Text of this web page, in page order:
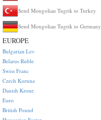
Send Mongolian Tugrik to Turkey
Send Mongolian Tugrik to Germany
EUROPE
Bulgarian Lev
Belarus Ruble
Swiss Franc
Czech Koruna
Danish Krone
Euro
British Pound